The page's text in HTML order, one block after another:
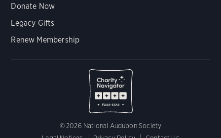
Donate Now
Legacy Gifts
Renew Membership
© 2026 National Audubon Society